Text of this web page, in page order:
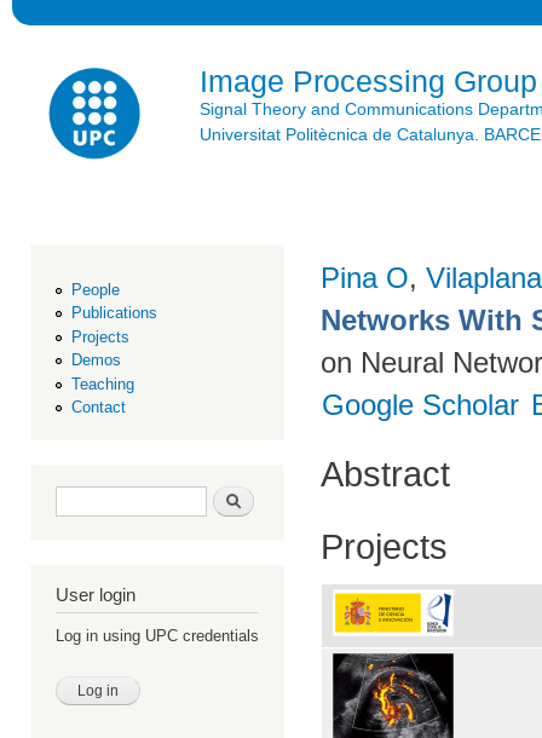
Image Processing Group
Signal Theory and Communications
Universitat Politècnica de Catalunya.
People
Publications
Projects
Demos
Teaching
Contact
Search form Search
User login
Log in using UPC credentials
Pina O,
Networks With
on Neural
Google Scholar
Abstract
Projects